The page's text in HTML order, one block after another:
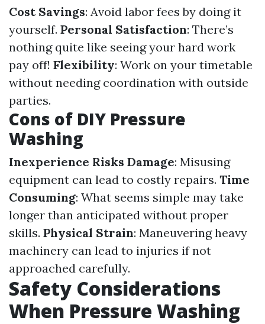
Cost Savings: Avoid labor fees by doing it
yourself. Personal Satisfaction: There’s
nothing quite like seeing your hard work
pay off! Flexibility: Work on your timetable
without needing coordination with outside
parties.
Cons of DIY Pressure
Washing
Inexperience Risks Damage: Misusing
equipment can lead to costly repairs. Time
Consuming: What seems simple may take
longer than anticipated without proper
skills. Physical Strain: Maneuvering heavy
machinery can lead to injuries if not
approached carefully.
Safety Considerations
When Pressure Washing